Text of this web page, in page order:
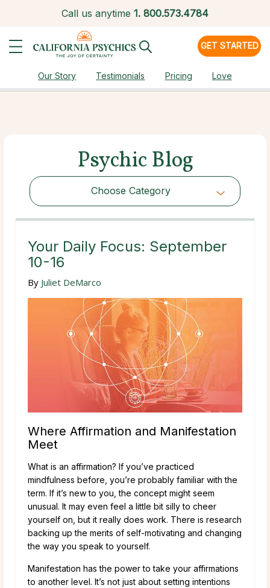
Call us anytime 1. 800.573.4784
GET STARTED
Our Story Testimonials Pricing Love
Psychic Blog
Choose Category
Choose Category
Your Daily Focus: September
10-16
By Juliet DeMarco
Where Affirmation and Manifestation
Meet
What is an affirmation? If you’ve practiced
mindfulness before, you’re probably familiar with the
term. If it’s new to you, the concept might seem
unusual. It may even feel a little bit silly to cheer
yourself on, but it really does work. There is research
backing up the merits of self-motivating and changing
the way you speak to yourself.
Manifestation has the power to take your affirmations
to another level. It’s not just about setting intentions